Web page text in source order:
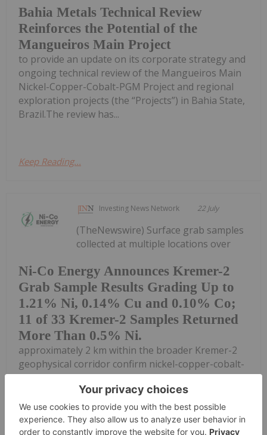
Bahia Metals Technical Review
Reinforces the Potential of the
Mangueiros Main Project
to provide an update on its corporate strategy and
ongoing technical review of the Mangueiros Main
Nickel-Copper-Cobalt-PGM Project and regional
exploration projects (the “Projects”) in Bahia State,
Brazil.The review has...
Keep Reading...
Investing News Network 22 July
Ni-Co Energy Announces Kremer-2
Grab Sample Results Grading Up to
1.21% Ni, 0.14% Cu and 0.10% Co;
11 of 33 Kremer-2 Samples Returned
More Than 0.5% Ni.
(TheNewswire) Surface grab samples
collected at multiple locations over
approximately 2 km within the broader Kremer-2
geophysical corridor confirm nickel-copper-cobalt-
bearing sulphide mineralization at surface
GATINEAU, QUEBEC TheNewswire - July 22, 2026
Ni-Co Energy Inc. ("Ni-Co Energy",...